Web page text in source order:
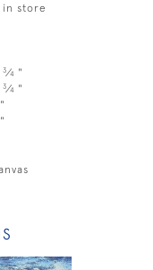
store
3⁄4 "
3⁄4 "